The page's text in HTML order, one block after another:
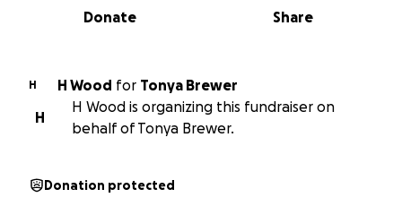
0% complete
Share
Donate
H H Wood for Tonya Brewer
H
H Wood is organizing this fundraiser on
behalf of Tonya Brewer.
Donation protected